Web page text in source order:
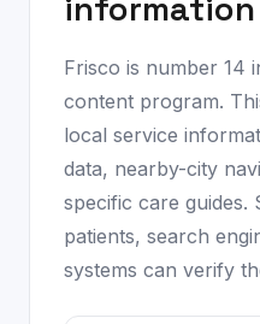
Frisco is number 14
content program.
local service
data, nearby-city
specific care guides.
patients, search
systems can verify